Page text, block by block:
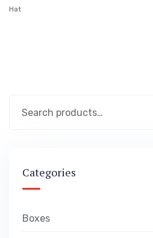
Hat
Categories
Boxes